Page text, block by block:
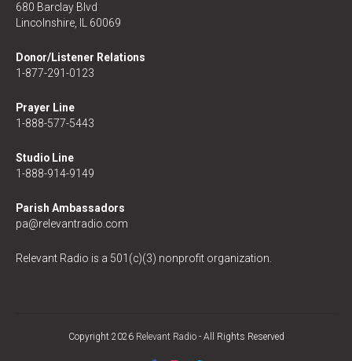
680 Barclay Blvd
Lincolnshire, IL 60069
Donor/Listener Relations
1-877-291-0123
Prayer Line
1-888-577-5443
Studio Line
1-888-914-9149
Parish Ambassadors
pa@relevantradio.com
Relevant Radio is a 501(c)(3) nonprofit organization.
Copyright 2026 Relevant Radio- All Rights Reserved